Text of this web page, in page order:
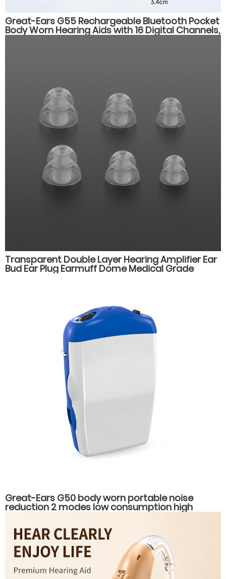
Great-Ears G55 Rechargeable Bluetooth Pocket
Body Worn Hearing Aids with 16 Digital Channels,
Transparent Double Layer Hearing Amplifier Ear
Bud Ear Plug Earmuff Dome Medical Grade
Great-Ears G50 body worn portable noise
reduction 2 modes low consumption high